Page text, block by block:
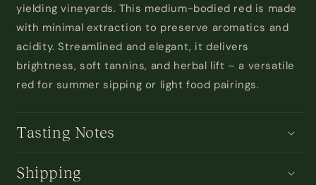
yielding vineyards. This medium-bodied red is made
with minimal extraction to preserve aromatics and
acidity.Streamlined andelegant, it delivers
brightness, soft tannins, and herbal lift –a versatile
red for summer sipping or light food pairings.
Tasting Notes
Shipping